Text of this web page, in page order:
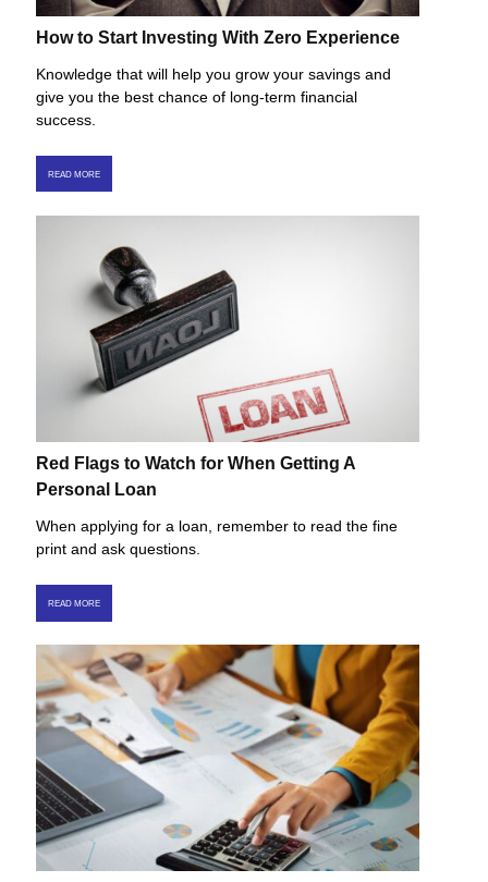
How to Start Investing With Zero Experience
Knowledge that will help you grow your savings and
give you the best chance of long-term financial
success.
READ MORE
Red Flags to Watch for When Getting A
Personal Loan
When applying for a loan, remember to read the fine
print and ask questions.
READ MORE